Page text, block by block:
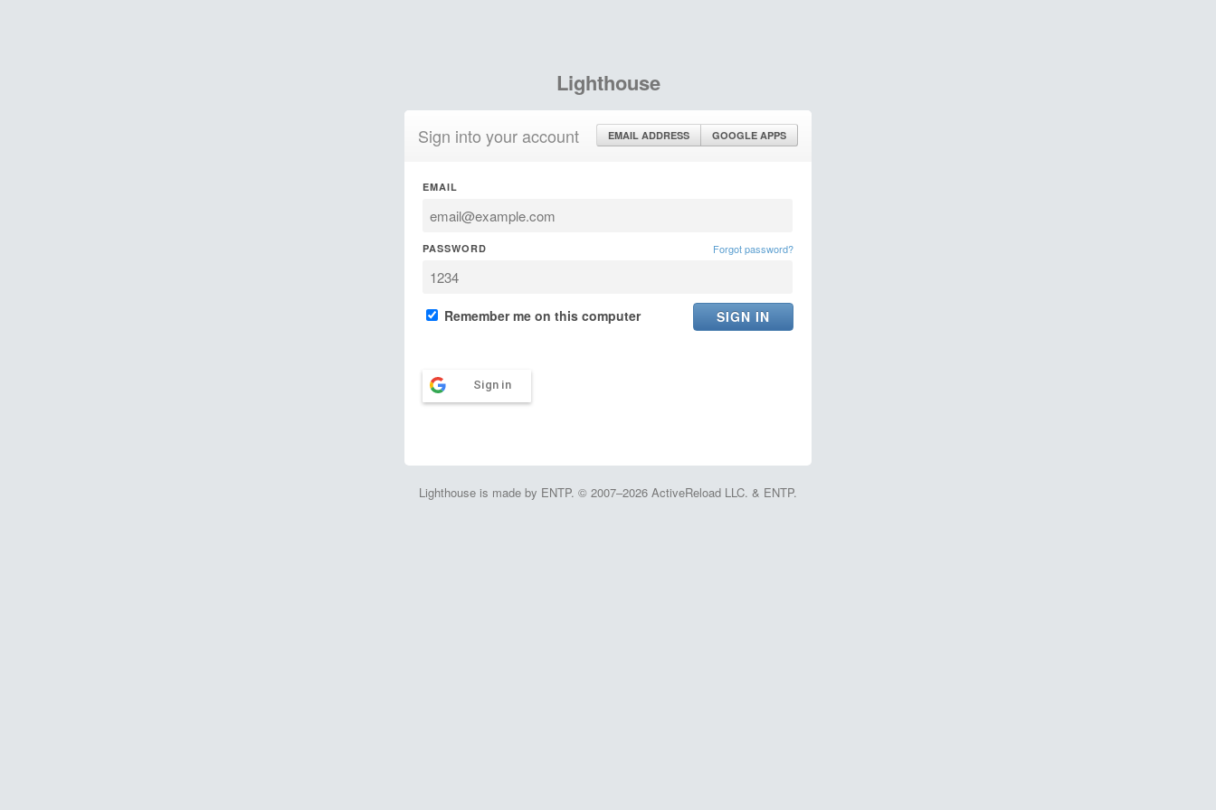
Lighthouse
Sign into your account EMAIL ADDRESS GOOGLE APPS
EMAIL
PASSWORD Forgot password?
Remember me on this computer
Sign in
Lighthouse is made by ENTP. © 2007–2026 ActiveReload LLC. & ENTP.